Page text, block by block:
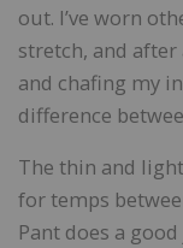
out. I’ve worn
stretch, and after
and chafing my
difference
The thin and
for temps
Pant does a